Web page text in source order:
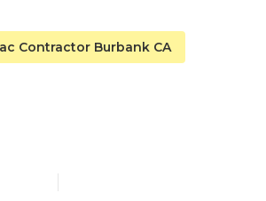
Contractor Burbank CA